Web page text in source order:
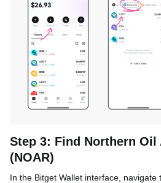
Step 3: Find Northern Oil
(NOAR)
In the Bitget Wallet interface,